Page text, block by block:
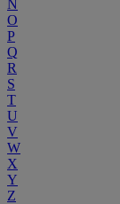
N
O
P
Q
R
S
T
U
V
W
X
Y
Z